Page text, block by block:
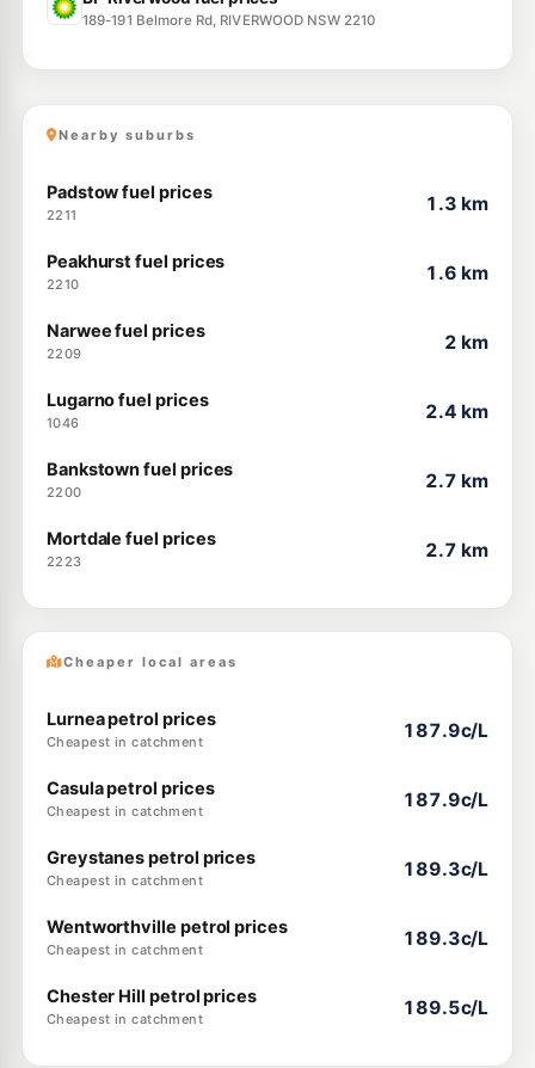
189-191 Belmore Rd, RIVERWOOD NSW 2210
Nearby suburbs
Padstow fuel prices
2211
1.3 km
Peakhurst fuel prices
2210
1.6 km
Narwee fuel prices
2209
2 km
Lugarno fuel prices
1046
2.4 km
Bankstown fuel prices
2200
2.7 km
Mortdale fuel prices
2223
2.7 km
Cheaper local areas
Lurnea petrol prices
Cheapest in catchment
187.9c/L
Casula petrol prices
Cheapest in catchment
187.9c/L
Greystanes petrol prices
Cheapest in catchment
189.3c/L
Wentworthville petrol prices
Cheapest in catchment
189.3c/L
Chester Hill petrol prices
Cheapest in catchment
189.5c/L